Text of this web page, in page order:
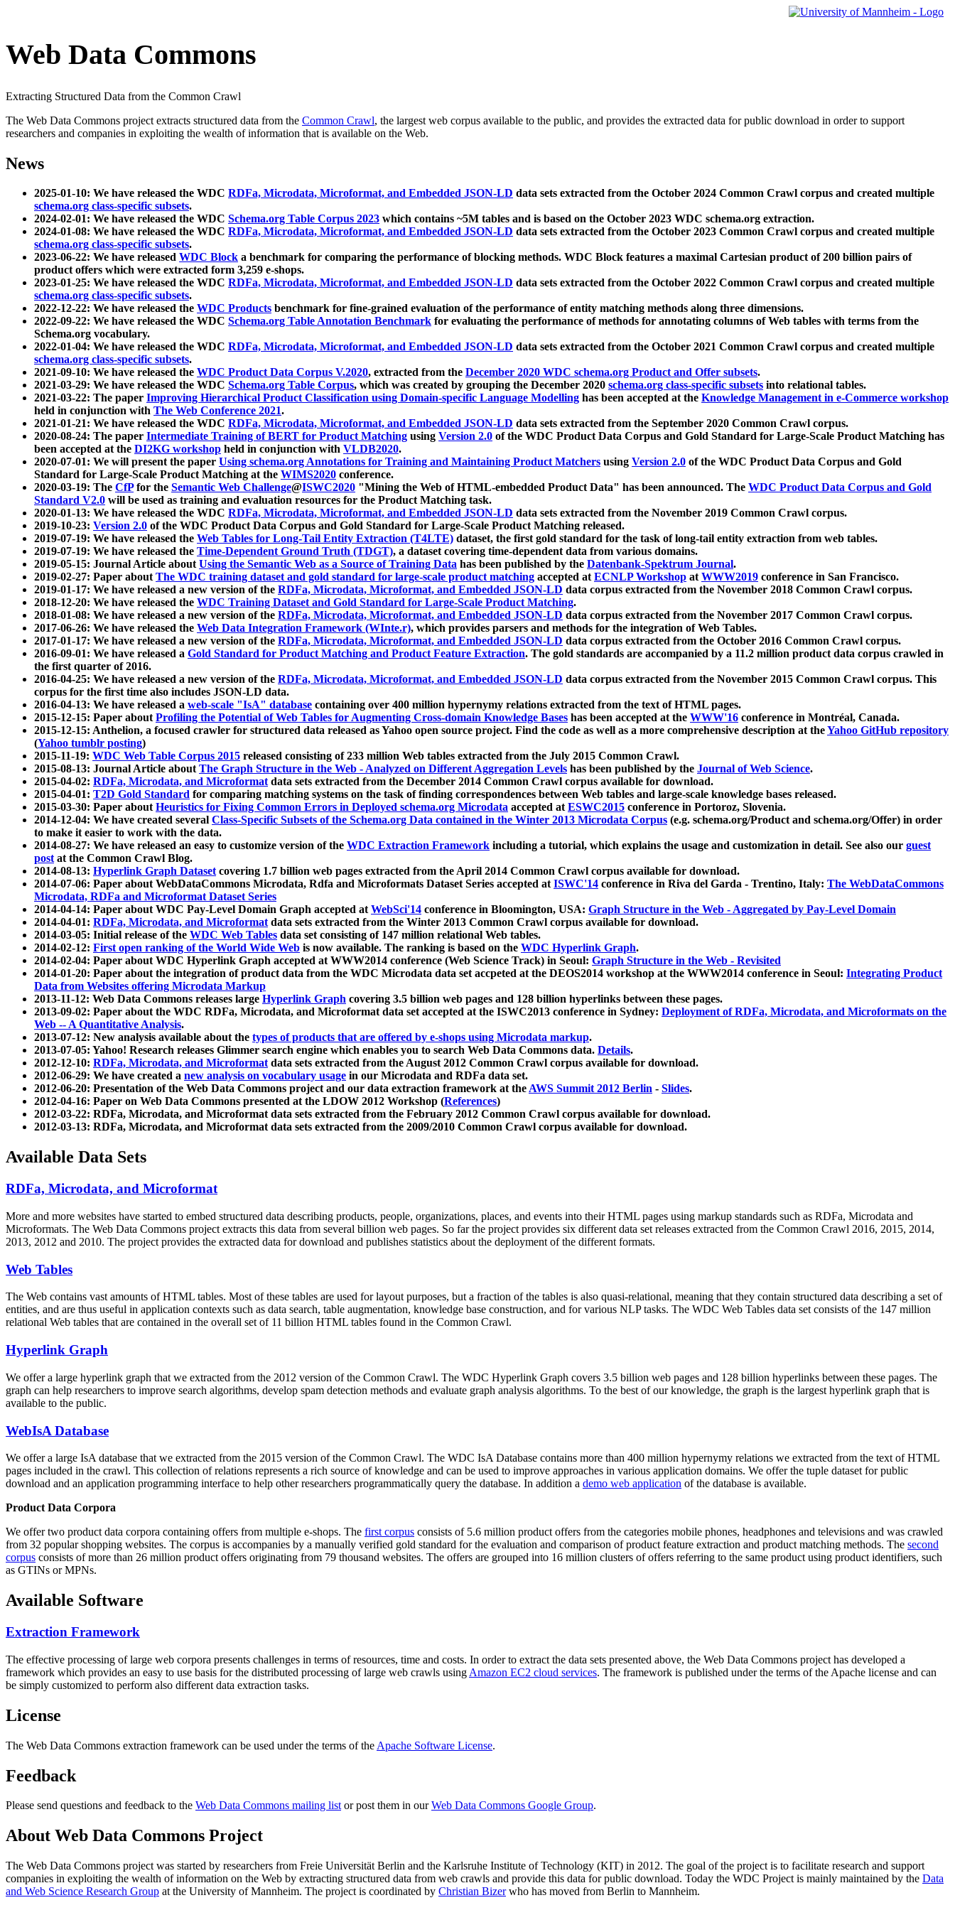
Web Data Commons
Extracting Structured Data from the Common Crawl
The Web Data Commons project extracts structured data from the Common Crawl, the largest web corpus available to the public, and provides the extracted data for public download in order to support
researchers and companies in exploiting the wealth of information that is available on the Web.
News
2025-01-10: We have released the WDC RDFa, Microdata, Microformat, and Embedded JSON-LD data sets extracted from the October 2024 Common Crawl corpus and created multiple
schema.org class-specific subsets.
2024-02-01: We have released the WDC Schema.org Table Corpus 2023 which contains ~5M tables and is based on the October 2023 WDC schema.org extraction.
2024-01-08: We have released the WDC RDFa, Microdata, Microformat, and Embedded JSON-LD data sets extracted from the October 2023 Common Crawl corpus and created multiple
schema.org class-specific subsets.
2023-06-22: We have released WDC Block a benchmark for comparing the performance of blocking methods. WDC Block features a maximal Cartesian product of 200 billion pairs of
product offers which were extracted form 3,259 e-shops.
2023-01-25: We have released the WDC RDFa, Microdata, Microformat, and Embedded JSON-LD data sets extracted from the October 2022 Common Crawl corpus and created multiple
schema.org class-specific subsets.
2022-12-22: We have released the WDC Products benchmark for fine-grained evaluation of the performance of entity matching methods along three dimensions.
2022-09-22: We have released the WDC Schema.org Table Annotation Benchmark for evaluating the performance of methods for annotating columns of Web tables with terms from the
Schema.org vocabulary.
2022-01-04: We have released the WDC RDFa, Microdata, Microformat, and Embedded JSON-LD data sets extracted from the October 2021 Common Crawl corpus and created multiple
schema.org class-specific subsets.
2021-09-10: We have released the WDC Product Data Corpus V.2020, extracted from the December 2020 WDC schema.org Product and Offer subsets.
2021-03-29: We have released the WDC Schema.org Table Corpus, which was created by grouping the December 2020 schema.org class-specific subsets into relational tables.
2021-03-22: The paper Improving Hierarchical Product Classification using Domain-specific Language Modelling has been accepted at the Knowledge Management in e-Commerce workshop
held in conjunction with The Web Conference 2021.
2021-01-21: We have released the WDC RDFa, Microdata, Microformat, and Embedded JSON-LD data sets extracted from the September 2020 Common Crawl corpus.
2020-08-24: The paper Intermediate Training of BERT for Product Matching using Version 2.0 of the WDC Product Data Corpus and Gold Standard for Large-Scale Product Matching has
been accepted at the DI2KG workshop held in conjunction with VLDB2020.
2020-07-01: We will present the paper Using schema.org Annotations for Training and Maintaining Product Matchers using Version 2.0 of the WDC Product Data Corpus and Gold
Standard for Large-Scale Product Matching at the WIMS2020 conference.
2020-03-19: The CfPfor the Semantic Web Challenge@ISWC2020 "Mining the Web of HTML-embedded Product Data" has been announced. The WDC Product Data Corpus and Gold
Standard V2.0 will be used as training and evaluation resources for the Product Matching task.
2020-01-13: We have released the WDC RDFa, Microdata, Microformat, and Embedded JSON-LD data sets extracted from the November 2019 Common Crawl corpus.
2019-10-23: Version 2.0 of the WDC Product Data Corpus and Gold Standard for Large-Scale Product Matching released.
2019-07-19: We have released the Web Tables for Long-Tail Entity Extraction (T4LTE) dataset, the first gold standard for the task of long-tail entity extraction from web tables.
2019-07-19: We have released the Time-Dependent Ground Truth (TDGT), a dataset covering time-dependent data from various domains.
2019-05-15: Journal Article aboutUsing the Semantic Web as a Source of Training Data has been published by the Datenbank-Spektrum Journal.
2019-02-27: Paper aboutThe WDC training dataset and gold standard for large-scale product matching accepted atECNLP Workshop atWWW2019 conference in San Francisco.
2019-01-17: We have released a new version of the RDFa, Microdata, Microformat, and Embedded JSON-LD data corpus extracted from the November 2018 Common Crawl corpus.
2018-12-20: We have released the WDC Training Dataset and Gold Standard for Large-Scale Product Matching.
2018-01-08: We have released a new version of the RDFa, Microdata, Microformat, and Embedded JSON-LD data corpus extracted from the November 2017 Common Crawl corpus.
2017-06-26: We have released the Web Data Integration Framework (WInte.r), which provides parsers and methods for the integration of Web Tables.
2017-01-17: We have released a new version of the RDFa, Microdata, Microformat, and Embedded JSON-LD data corpus extracted from the October 2016 Common Crawl corpus.
2016-09-01: We have released a Gold Standard for Product Matching and Product Feature Extraction. The gold standards are accompanied by a 11.2 million product data corpus crawled in
the first quarter of 2016.
2016-04-25: We have released a new version of the RDFa, Microdata, Microformat, and Embedded JSON-LD data corpus extracted from the November 2015 Common Crawl corpus. This
corpus for the first time also includes JSON-LD data.
2016-04-13: We have released a web-scale "IsA" database containing over 400 million hypernymy relations extracted from the text of HTML pages.
2015-12-15: Paper aboutProfiling the Potential of Web Tables for Augmenting Cross-domain Knowledge Bases has been accepted at the WWW'16 conference in Montréal, Canada.
2015-12-15: Anthelion, a focused crawler for structured data released as Yahoo open source project. Find the code as well as a more comprehensive description at theYahoo GitHub repository
(Yahoo tumblr posting)
2015-11-19: WDC Web Table Corpus 2015 released consisting of 233 million Web tables extracted from the July 2015 Common Crawl.
2015-08-13: Journal Article aboutThe Graph Structure in the Web - Analyzed on Different Aggregation Levels has been published by the Journal of Web Science.
2015-04-02: RDFa, Microdata, and Microformatdata sets extracted from the December 2014 Common Crawl corpus available for download.
2015-04-01: T2D Gold Standard for comparing matching systems on the task of finding correspondences between Web tables and large-scale knowledge bases released.
2015-03-30: Paper aboutHeuristics for Fixing Common Errors in Deployed schema.org Microdata accepted atESWC2015 conference in Portoroz, Slovenia.
2014-12-04: We have created several Class-Specific Subsets of the Schema.org Data contained in the Winter 2013 Microdata Corpus (e.g. schema.org/Product and schema.org/Offer) in order
to make it easier to work with the data.
2014-08-27: We have released an easy to customize version of the WDC Extraction Framework including a tutorial, which explains the usage and customization in detail. See also our guest
postat the Common Crawl Blog.
2014-08-13: Hyperlink Graph Datasetcovering 1.7 billion web pages extracted from the April 2014 Common Crawl corpus available for download.
2014-07-06: Paper about WebDataCommons Microdata, Rdfa and Microformats Dataset Series accepted atISWC'14 conference in Riva del Garda - Trentino, Italy: The WebDataCommons
Microdata, RDFa and Microformat Dataset Series
2014-04-14: Paper about WDC Pay-Level Domain Graph accepted atWebSci'14 conference in Bloomington, USA: Graph Structure in the Web - Aggregated by Pay-Level Domain
2014-04-01: RDFa, Microdata, and Microformatdata sets extracted from the Winter 2013 Common Crawl corpus available for download.
2014-03-05: Initial release of the WDC Web Tables data set consisting of 147 million relational Web tables.
2014-02-12: First open ranking of the World Wide Web is now available. The ranking is based on the WDC Hyperlink Graph.
2014-02-04: Paper about WDC Hyperlink Graph accepted at WWW2014 conference (Web Science Track) in Seoul: Graph Structure in the Web - Revisited
2014-01-20: Paper about the integration of product data from the WDC Microdata data set accpeted at the DEOS2014 workshop at the WWW2014 conference in Seoul: Integrating Product
Data from Websites offering Microdata Markup
2013-11-12: Web Data Commons releases large Hyperlink Graph covering 3.5 billion web pages and 128 billion hyperlinks between these pages.
2013-09-02: Paper about the WDC RDFa, Microdata, and Microformat data set accepted at the ISWC2013 conference in Sydney: Deployment of RDFa, Microdata, and Microformats on the
Web -- A Quantitative Analysis.
2013-07-12: New analysis available about the types of products that are offered by e-shops using Microdata markup.
2013-07-05: Yahoo! Research releases Glimmer search engine which enables you to search Web Data Commons data. Details.
2012-12-10: RDFa, Microdata, and Microformatdata sets extracted from the August 2012 Common Crawl corpus available for download.
2012-06-29: We have created a new analysis on vocabulary usage in our Microdata and RDFa data set.
2012-06-20: Presentation of the Web Data Commons project and our data extraction framework at theAWS Summit 2012 Berlin - Slides.
2012-04-16: Paper on Web Data Commons presented at the LDOW 2012 Workshop (References)
2012-03-22: RDFa, Microdata, and Microformat data sets extracted from the February 2012 Common Crawl corpus available for download.
2012-03-13: RDFa, Microdata, and Microformat data sets extracted from the 2009/2010 Common Crawl corpus available for download.
Available Data Sets
RDFa, Microdata, and Microformat
More and more websites have started to embed structured data describing products, people, organizations, places, and events into their HTML pages using markup standards such as RDFa, Microdata and
Microformats. The Web Data Commons project extracts this data from several billion web pages. So far the project provides six different data set releases extracted from the Common Crawl 2016, 2015, 2014,
2013, 2012 and 2010. The project provides the extracted data for download and publishes statistics about the deployment of the different formats.
Web Tables
The Web contains vast amounts ofHTML tables. Most of these tables are used for layout purposes, but a fraction of the tables is also quasi-relational, meaning that they contain structured data describing a set of
entities, and are thus useful in application contexts such as data search, table augmentation, knowledge base construction, and for various NLP tasks. The WDC Web Tables data set consists of the 147 million
relational Web tables that are contained in the overall set of 11 billion HTML tables found in the Common Crawl.
Hyperlink Graph
We offer a large hyperlink graph that we extracted from the 2012 version of the Common Crawl. The WDC Hyperlink Graph covers 3.5 billion web pages and 128 billion hyperlinks between these pages. The
graph can help researchers to improve search algorithms, develop spam detection methods and evaluate graph analysis algorithms. To the best of our knowledge, the graph is the largest hyperlink graph that is
available to the public.
WebIsA Database
We offer a large IsA database that we extracted from the 2015 version of the Common Crawl. The WDC IsA Database contains more than 400 million hypernymy relations we extracted from the text of HTML
pages included in the crawl. This collection of relations represents a rich source of knowledge and can be used to improve approaches in various application domains. We offer the tuple dataset for public
download and an application programming interface to help other researchers programmatically query the database. In addition a demo web application of the database is available.
Product Data Corpora
We offer two product data corpora containing offers from multiple e-shops. The first corpus consists of 5.6 million product offers from the categories mobile phones, headphones and televisions and was crawled
from 32 popular shopping websites. The corpus is accompanies by a manually verified gold standard for the evaluation and comparison of product feature extraction and product matching methods. The second
corpus consists of more than 26 million product offers originating from 79 thousand websites. The offers are grouped into 16 million clusters of offers referring to the same product using product identifiers, such
as GTINs or MPNs.
Available Software
Extraction Framework
The effective processing of large web corpora presents challenges in terms of resources, time and costs. In order to extract the data sets presented above, the Web Data Commons project has developed a
framework which provides an easy to use basis for the distributed processing of large web crawls using Amazon EC2 cloud services. The framework is published under the terms of the Apache license and can
be simply customized to perform also different data extraction tasks.
License
The Web Data Commons extraction framework can be used under the terms of the Apache Software License.
Feedback
Please send questions and feedback to the Web Data Commons mailing listor post them in ourWeb Data Commons Google Group.
About Web Data Commons Project
The Web Data Commons project was started by researchers from Freie Universität Berlin and the Karlsruhe Institute of Technology (KIT) in 2012. The goal of the project is to facilitate research and support
companies in exploiting the wealth of information on the Web by extracting structured data from web crawls and provide this data for public download. Today the WDC Project is mainly maintained by the Data
and Web Science Research Group at the University of Mannheim. The project is coordinated by Christian Bizerwho has moved from Berlin to Mannheim.